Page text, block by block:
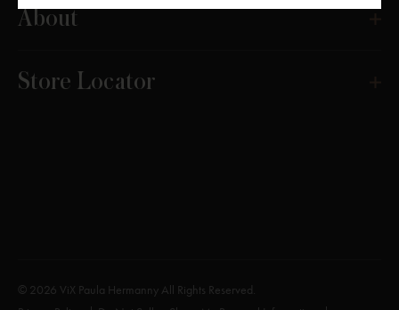
About
Store Locator
© 2026 ViX Paula Hermanny All Rights Reserved.